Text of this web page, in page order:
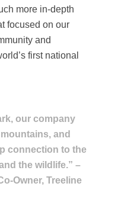
more in-depth
focused on our
and
first national
our company
and
connection to the
the wildlife.” –
Owner, Treeline